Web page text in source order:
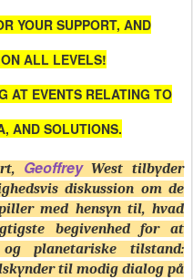
YOUR SUPPORT, AND
ALL LEVELS!
AT EVENTS RELATING TO
AND SOLUTIONS.
GeoffreyWest tilbyder
diskussion om de
med hensyn til, hvad
begivenhed for at
planetariske tilstand:
til modig dialog på